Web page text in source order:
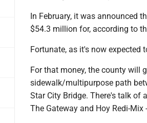
In February, it was announced
$54.3 million for, according to
Fortunate, as it's now expected
For that money, the county will
sidewalk/multipurpose path
Star City Bridge. There's talk of
The Gateway and Hoy Redi-